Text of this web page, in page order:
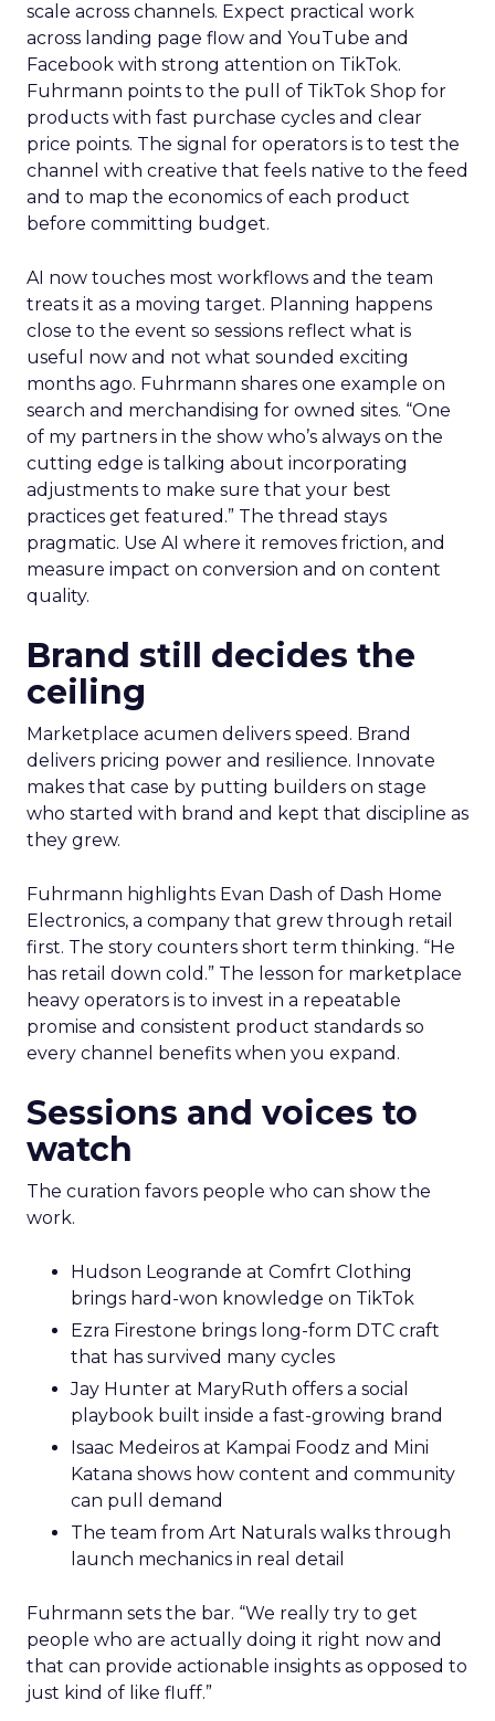
scale across channels. Expect practical work
across landing page flow and YouTube and
Facebook with strong attention on TikTok.
Fuhrmann points to the pull of TikTok Shop for
products with fast purchase cycles and clear
price points. The signal for operators is to test the
channel with creative that feels native to the feed
and to map the economics of each product
before committing budget.
AI now touches most workflows and the team
treats it as a moving target. Planning happens
close to the event so sessions reflect what is
useful now and not what sounded exciting
months ago. Fuhrmann shares one example on
search and merchandising for owned sites. “One
of my partners in the show who’s always on the
cutting edge is talking about incorporating
adjustments to make sure that your best
practices get featured.” The thread stays
pragmatic. Use AI where it removes friction, and
measure impact on conversion and on content
quality.
Brand still decides the
ceiling
Marketplace acumen delivers speed. Brand
delivers pricing power and resilience. Innovate
makes that case by putting builders on stage
who started with brand and kept that discipline as
they grew.
Fuhrmann highlights Evan Dash of Dash Home
Electronics, a company that grew through retail
first. The story counters short term thinking. “He
has retail down cold.” The lesson for marketplace
heavy operators is to invest in a repeatable
promise and consistent product standards so
every channel benefits when you expand.
Sessions and voices to
watch
The curation favors people who can show the
work.
Hudson Leogrande at Comfrt Clothing
brings hard-won knowledge on TikTok
Ezra Firestone brings long-form DTC craft
that has survived many cycles
Jay Hunter at MaryRuth offers a social
playbook built inside a fast-growing brand
Isaac Medeiros at Kampai Foodz and Mini
Katana shows how content and community
can pull demand
The team from Art Naturals walks through
launch mechanics in real detail
Fuhrmann sets the bar. “We really try to get
people who are actually doing it right now and
that can provide actionable insights as opposed to
just kind of like fluff.”